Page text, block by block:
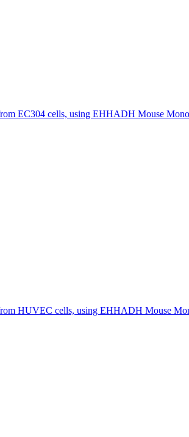
EC304 cells, using EHHADH Mouse
HUVEC cells, using EHHADH Mouse